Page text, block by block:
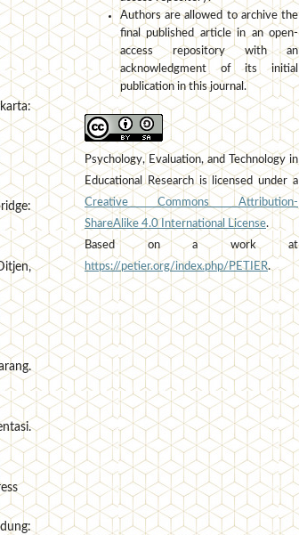
Authors are allowed to archive the
final published article in an open-
access repository with an
acknowledgment of its initial
publication in this journal.
Psychology, Evaluation, and Technology in
Educational Research is licensed under a
Creative Commons Attribution-
ShareAlike 4.0 International License.
Based on a work at
https://petier.org/index.php/PETIER.